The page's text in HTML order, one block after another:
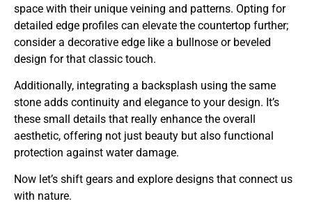
space with their unique veining and patterns. Opting for
detailed edge profiles can elevate the countertop further;
consider a decorative edge like a bullnose or beveled
design for that classic touch.
Additionally, integrating a backsplash using the same
stone adds continuity and elegance to your design. It’s
these small details that really enhance the overall
aesthetic, offering not just beauty but also functional
protection against water damage.
Now let’s shift gears and explore designs that connect us
with nature.